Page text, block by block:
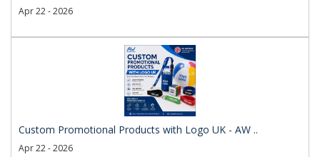
Apr 22 - 2026
Custom Promotional Products with Logo UK - AW ..
Apr 22 - 2026